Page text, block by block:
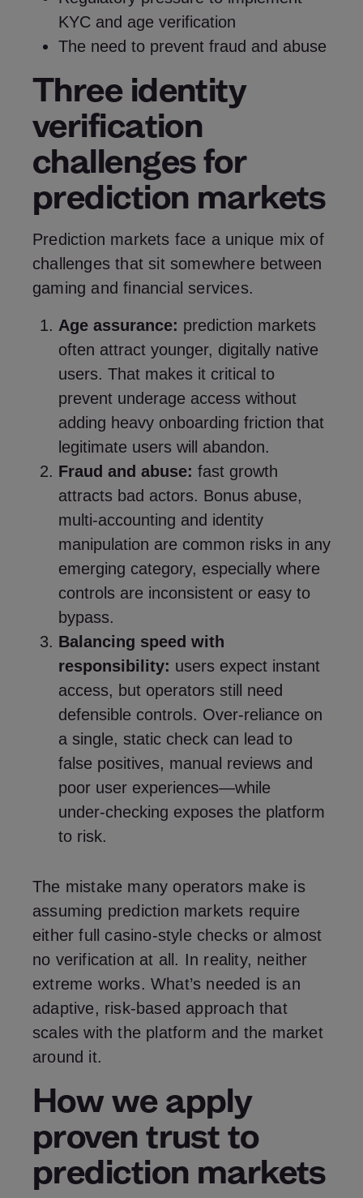
KYC and age verification
The need to prevent fraud and abuse
Three identity
verification
challenges for
prediction markets
Prediction markets face a unique mix of
challenges that sit somewhere between
gaming and financial services.
Age assurance: prediction markets
often attract younger, digitally native
users. That makes it critical to
prevent underage access without
adding heavy onboarding friction that
legitimate users will abandon.
Fraud and abuse: fast growth
attracts bad actors. Bonus abuse,
multi‑accounting and identity
manipulation are common risks in any
emerging category, especially where
controls are inconsistent or easy to
bypass.
Balancing speed with
responsibility: users expect instant
access, but operators still need
defensible controls. Over‑reliance on
a single, static check can lead to
false positives, manual reviews and
poor user experiences—while
under‑checking exposes the platform
to risk.
The mistake many operators make is
assuming prediction markets require
either full casino‑style checks or almost
no verification at all. In reality, neither
extreme works. What’s needed is an
adaptive, risk‑based approach that
scales with the platform and the market
around it.
How we apply
proven trust to
prediction markets